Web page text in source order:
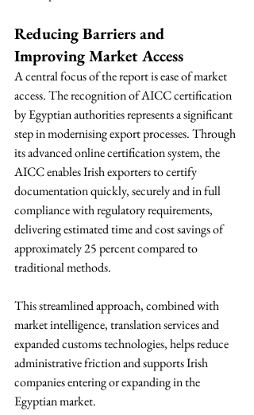
Reducing Barriers and
Improving Market Access
A central focus of the report is ease of market
access. The recognition of AICC certification
by Egyptian authorities represents a significant
step in modernising export processes. Through
its advanced online certification system, the
AICC enables Irish exporters to certify
documentation quickly, securely and in full
compliance with regulatory requirements,
delivering estimated time and cost savings of
approximately 25 percent compared to
traditional methods.
This streamlined approach, combined with
market intelligence, translation services and
expanded customs technologies, helps reduce
administrative friction and supports Irish
companies entering or expanding in the
Egyptian market.